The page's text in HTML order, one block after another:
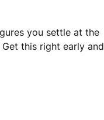
you settle at the
this right early and